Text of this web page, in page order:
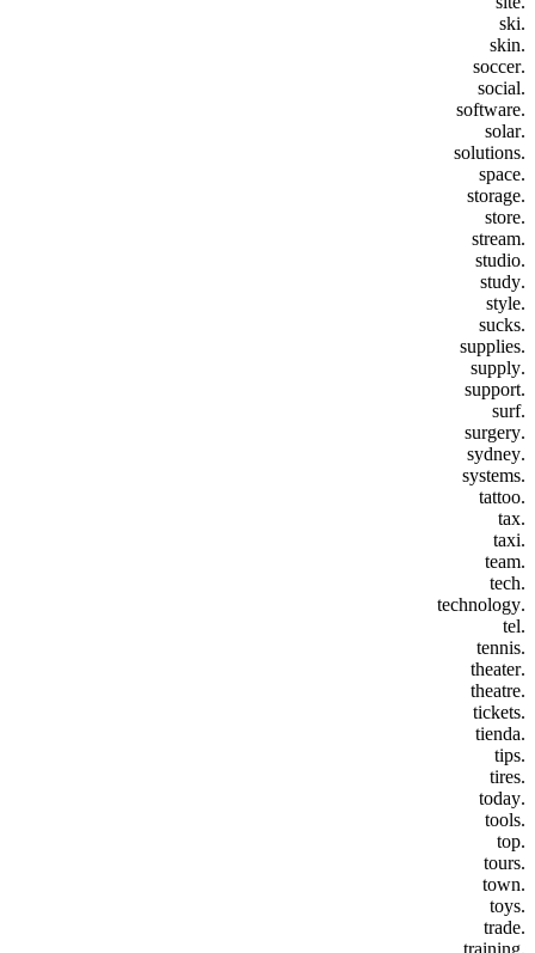
.ski
.skin
.soccer
.social
.software
.solar
.solutions
.space
.storage
.store
.stream
.studio
.study
.style
.sucks
.supplies
.supply
.support
.surf
.surgery
.sydney
.systems
.tattoo
.tax
.taxi
.team
.tech
.technology
.tel
.tennis
.theater
.theatre
.tickets
.tienda
.tips
.tires
.today
.tools
.top
.tours
.town
.toys
.trade
.training